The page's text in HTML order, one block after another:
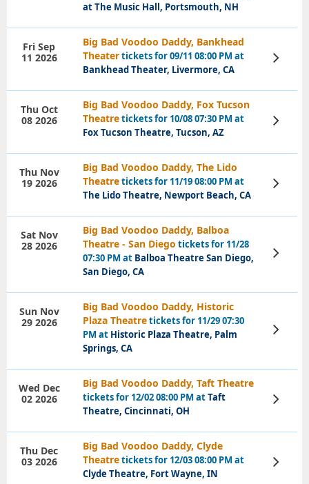
at The Music Hall, Portsmouth, NH
Big Bad Voodoo Daddy, Bankhead
Theatertickets for 09/11 08:00 PM at
Bankhead Theater, Livermore, CA
Fri Sep
11 2026
View
Tickets
Big Bad Voodoo Daddy, Fox Tucson
Theatretickets for 10/08 07:30 PM at
Fox Tucson Theatre, Tucson, AZ
Thu Oct
08 2026
View
Tickets
Big Bad Voodoo Daddy, The Lido
Theatretickets for 11/19 08:00 PM at
The Lido Theatre, Newport Beach, CA
Thu Nov
19 2026
View
Tickets
Big Bad Voodoo Daddy, Balboa
Theatre - San Diego tickets for 11/28
07:30 PM at Balboa Theatre San Diego,
San Diego, CA
Sat Nov
28 2026
View
Tickets
Big Bad Voodoo Daddy, Historic
Plaza Theatretickets for 11/29 07:30
PM at Historic Plaza Theatre, Palm
Springs, CA
Sun Nov
29 2026
View
Tickets
Big Bad Voodoo Daddy, Taft Theatre
tickets for 12/02 08:00 PM atTaft
Theatre, Cincinnati, OH
Wed Dec
02 2026
View
Tickets
Big Bad Voodoo Daddy, Clyde
Theatretickets for 12/03 08:00 PM at
Clyde Theatre, Fort Wayne, IN
Thu Dec
03 2026
View
Tickets